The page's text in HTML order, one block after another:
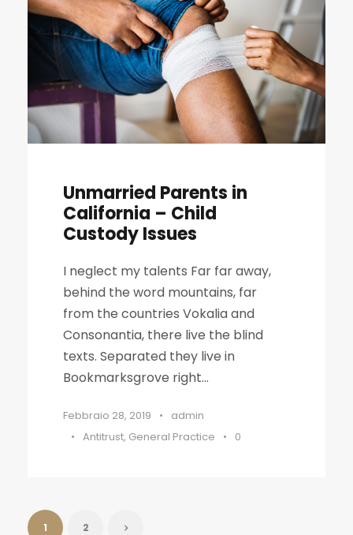
Unmarried Parents in
California – Child
Custody Issues
I neglect my talents Far far away,
behind the word mountains, far
from the countries Vokalia and
Consonantia, there live the blind
texts. Separated they live in
Bookmarksgrove right...
Febbraio 28, 2019 •
admin
• Antitrust, General Practice • 0
1 2